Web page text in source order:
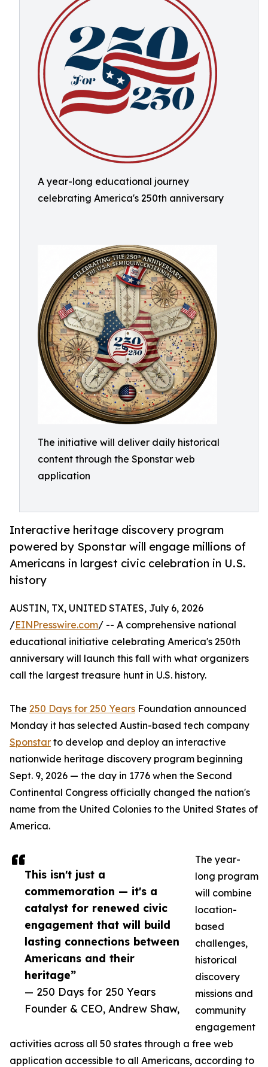
A year-long educational journey
celebrating America's 250th anniversary ​
The initiative will deliver daily historical
content through the Sponstar web
application
Interactive heritage discovery program
powered by Sponstar will engage millions of
Americans in largest civic celebration in U.S.
history
This isn't just a
commemoration — it's a
catalyst for renewed civic
engagement that will build
lasting connections between
Americans and their
heritage”
— 250 Days for 250 Years
Founder & CEO, Andrew Shaw,
AUSTIN, TX, UNITED STATES, July 6, 2026
/EINPresswire.com/ -- A comprehensive national
educational initiative celebrating America's 250th
anniversary will launch this fall with what organizers
call the largest treasure hunt in U.S. history.
The 250 Days for 250 Years Foundation announced
Monday it has selected Austin-based tech company
Sponstar to develop and deploy an interactive
nationwide heritage discovery program beginning
Sept. 9, 2026 — the day in 1776 when the Second
Continental Congress officially changed the nation's
name from the United Colonies to the United States of
America.
The year-
long program
will combine
location-
based
challenges,
historical
discovery
missions and
community
engagement
activities across all 50 states through a free web
application accessible to all Americans, according to